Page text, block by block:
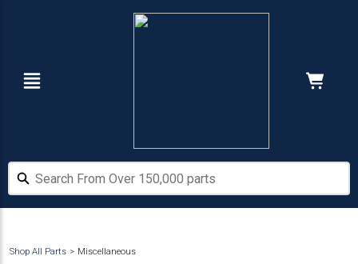
Search From Over 150,000 parts
Search From Over 150,000 parts
Shop All Parts Miscellaneous